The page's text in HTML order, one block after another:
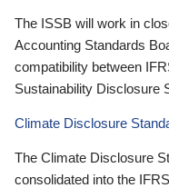
The ISSB will work in
Accounting Standards
compatibility between
Sustainability Disclosure
Climate Disclosure
The Climate Disclosure
consolidated into the